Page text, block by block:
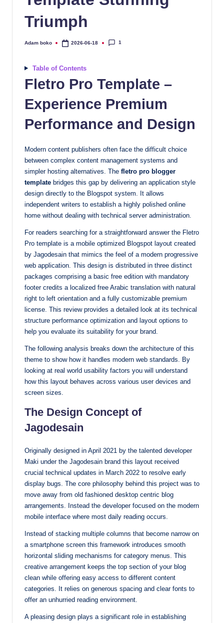
quality
templates
responsive,
SEO-
fast.
Elevate
your
blog’s
premium-
themes
today.
Triumph
Posted
Adam boko 2026-06-18 1
Table of Contents
Fletro Pro Template –
Experience Premium
Performance and Design
Modern content publishers often face the difficult choice
between complex content management systems and
simpler hosting alternatives. The fletro pro blogger
template bridges this gap by delivering an application style
design directly to the Blogspot system. It allows
independent writers to establish a highly polished online
home without dealing with technical server administration.
For readers searching for a straightforward answer the Fletro
Pro template is a mobile optimized Blogspot layout created
by Jagodesain that mimics the feel of a modern progressive
web application. This design is distributed in three distinct
packages comprising a basic free edition with mandatory
footer credits a localized free Arabic translation with natural
right to left orientation and a fully customizable premium
license. This review provides a detailed look at its technical
structure performance optimization and layout options to
help you evaluate its suitability for your brand.
The following analysis breaks down the architecture of this
theme to show how it handles modern web standards. By
looking at real world usability factors you will understand
how this layout behaves across various user devices and
screen sizes.
The Design Concept of
Jagodesain
Originally designed in April 2021 by the talented developer
Maki under the Jagodesain brand this layout received
crucial technical updates in March 2022 to resolve early
display bugs. The core philosophy behind this project was to
move away from old fashioned desktop centric blog
arrangements. Instead the developer focused on the modern
mobile interface where most daily reading occurs.
Instead of stacking multiple columns that become narrow on
a smartphone screen this framework introduces smooth
horizontal sliding mechanisms for category menus. This
creative arrangement keeps the top section of your blog
clean while offering easy access to different content
categories. It relies on generous spacing and clear fonts to
offer an unhurried reading environment.
A pleasing design plays a significant role in establishing